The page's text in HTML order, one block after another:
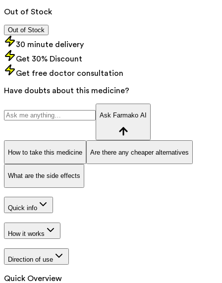
Out of Stock
Out of Stock
30 minute delivery
Get 30% Discount
Get free doctor consultation
Have doubts about this medicine?
Ask Farmako AI
How to take this medicine Are there any cheaper alternatives
What are the side effects
Quick info
How it works
Direction of use
Quick Overview